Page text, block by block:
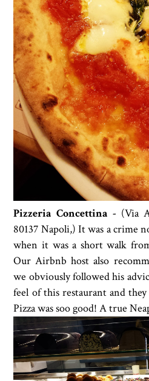
Pizzeria Concettina - (Via
80137 Napoli,)It was a crime
when it was a short walk
Our Airbnb host also
we obviously followed his
feel of this restaurant and
Pizza was soo good! A true